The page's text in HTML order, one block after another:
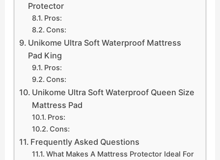
Protector
Pros:
Cons:
Unikome Ultra Soft Waterproof Mattress
Pad King
Pros:
Cons:
Unikome Ultra Soft Waterproof Queen Size
Mattress Pad
Pros:
Cons:
Frequently Asked Questions
What Makes A Mattress Protector Ideal For